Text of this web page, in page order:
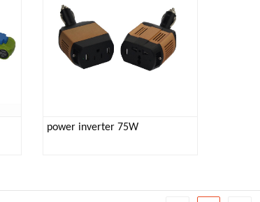
power inverter 75W